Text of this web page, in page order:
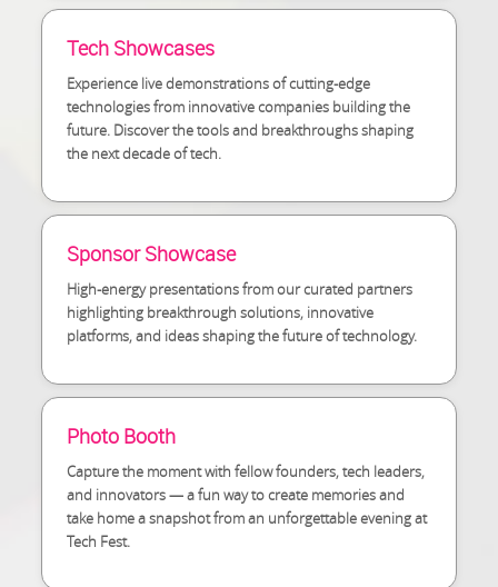
Tech Showcases
Experience live demonstrations of cutting-edge
technologies from innovative companies building the
future. Discover the tools and breakthroughs shaping
the next decade of tech.
Sponsor Showcase
High-energy presentations from our curated partners
highlighting breakthrough solutions, innovative
platforms, and ideas shaping the future of technology.
Photo Booth
Capture the moment with fellow founders, tech leaders,
and innovators — a fun way to create memories and
take home a snapshot from an unforgettable evening at
Tech Fest.